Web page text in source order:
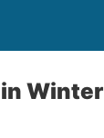
Winter